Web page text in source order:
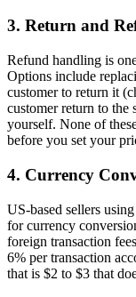
3. Return and
Refund handling is
Options include
customer to return it
customer return to the
yourself. None of
before you set your
4. Currency
US-based sellers
for currency
foreign transaction
6% per transaction
that is $2 to $3 that